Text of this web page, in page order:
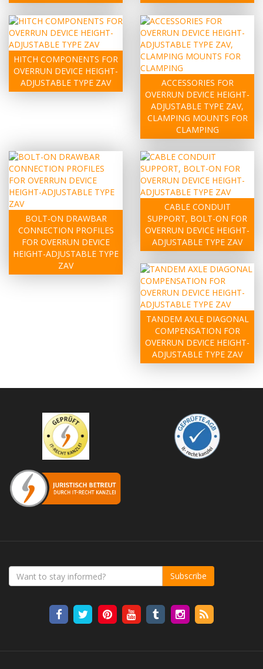
HITCH COMPONENTS FOR
OVERRUN DEVICE HEIGHT-
ADJUSTABLE TYPE ZAV
ACCESSORIES FOR
OVERRUN DEVICE HEIGHT-
ADJUSTABLE TYPE ZAV,
CLAMPING MOUNTS FOR
CLAMPING
BOLT-ON DRAWBAR
CONNECTION PROFILES
FOR OVERRUN DEVICE
HEIGHT-ADJUSTABLE TYPE
ZAV
CABLE CONDUIT
SUPPORT, BOLT-ON FOR
OVERRUN DEVICE HEIGHT-
ADJUSTABLE TYPE ZAV
TANDEM AXLE DIAGONAL
COMPENSATION FOR
OVERRUN DEVICE HEIGHT-
ADJUSTABLE TYPE ZAV
Subscribe